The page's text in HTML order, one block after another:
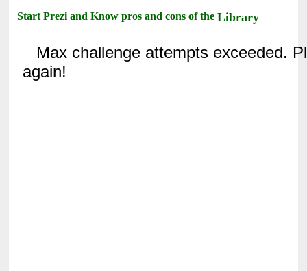
Start Prezi and Know pros and cons of theLibrary